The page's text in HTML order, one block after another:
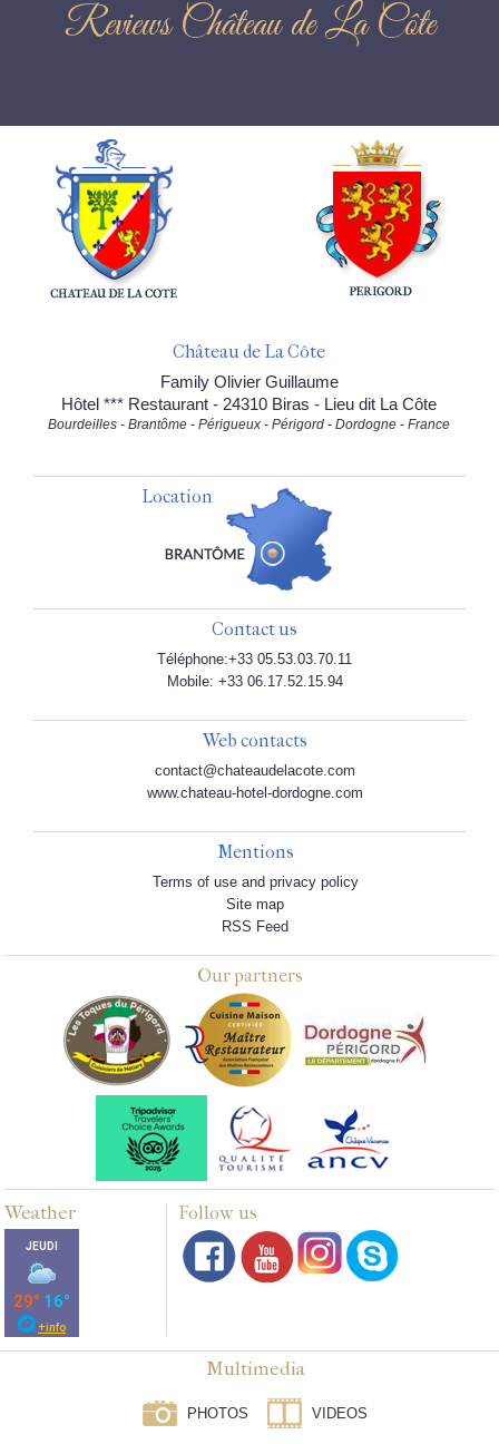
Reviews Château de La Côte
Château de La Côte
Family Olivier Guillaume
Hôtel *** Restaurant - 24310 Biras - Lieu dit La Côte
Bourdeilles - Brantôme - Périgueux - Périgord - Dordogne - France
Location
Contact us
Téléphone:+33 05.53.03.70.11
Mobile: +33 06.17.52.15.94
Web contacts
contact@chateaudelacote.com
www.chateau-hotel-dordogne.com
Mentions
Terms of use and privacy policy
Site map
RSS Feed
Our partners
Weather Follow us
Multimedia
PHOTOS VIDEOS